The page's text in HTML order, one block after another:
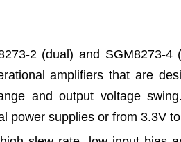
2 (dual) and SGM8273-4
amplifiers that are
and output voltage
power supplies or from 3.3V